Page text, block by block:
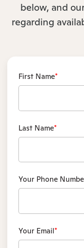
below, and
regarding
First Name*
Last Name*
Your Phone
Your Email*